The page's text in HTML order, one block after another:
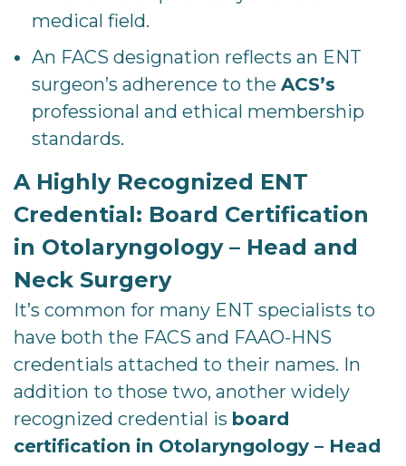
medical field.
An FACS designation reflects an ENT
surgeon’s adherence to the ACS’s
professional and ethical membership
standards.
A Highly Recognized ENT
Credential: Board Certification
in Otolaryngology – Head and
Neck Surgery
It’s common for many ENT specialists to
have both the FACS and FAAO-HNS
credentials attached to their names. In
addition to those two, another widely
recognized credential is board
certification in Otolaryngology – Head